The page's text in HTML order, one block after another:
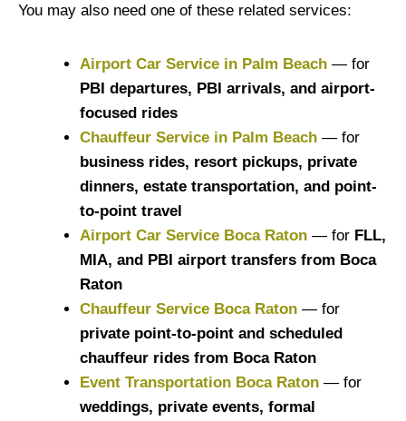
You may also need one of these related services:
Airport Car Service in Palm Beach — for
PBI departures, PBI arrivals, and airport-
focused rides
Chauffeur Service in Palm Beach — for
business rides, resort pickups, private
dinners, estate transportation, and point-
to-point travel
Airport Car Service Boca Raton — for FLL,
MIA, and PBI airport transfers from Boca
Raton
Chauffeur Service Boca Raton — for
private point-to-point and scheduled
chauffeur rides from Boca Raton
Event Transportation Boca Raton — for
weddings, private events, formal